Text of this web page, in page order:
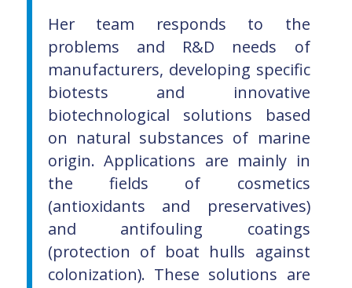
Her team responds to the
problems and R&D needs of
manufacturers, developing specific
biotests and innovative
biotechnological solutions based
on natural substances of marine
origin. Applications are mainly in
the fields of cosmetics
(antioxidants and preservatives)
and antifouling coatings
(protection of boat hulls against
colonization). These solutions are